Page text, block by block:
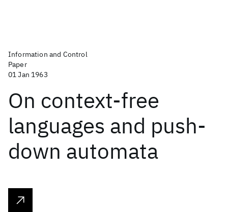
Information and Control
Paper
01 Jan 1963
On context-free
languages and push-
down automata